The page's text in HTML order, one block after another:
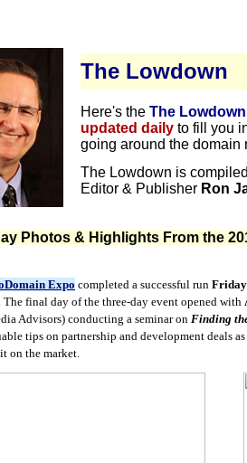
The Lowdown
Here's the The Lowdown
updated daily to fill you
going around the domain
The Lowdown is
Editor & Publisher Ron
Photos & Highlights From the
Expo completed a successful run
. The final day of the three-day event opened with
Advisors) conducting a seminar on Finding
tips on partnership and development deals
on the market.